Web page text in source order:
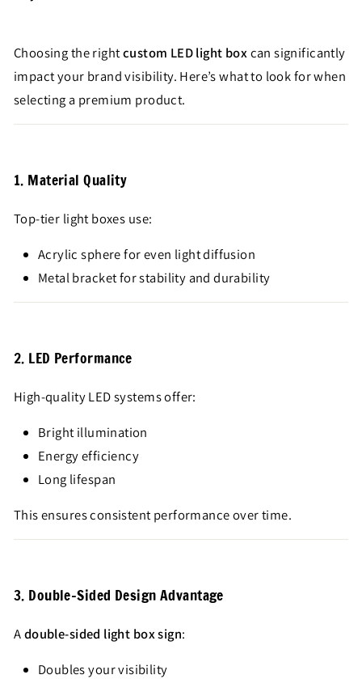
Choosing the rightcustom LED light boxcan significantly
impact your brand visibility. Here’s what to look for when
selecting a premium product.
1. Material Quality
Top-tier light boxes use:
Acrylic sphere for even light diffusion
Metal bracket for stability and durability
2. LED Performance
High-quality LED systems offer:
Bright illumination
Energy efficiency
Long lifespan
This ensures consistent performance over time.
3. Double-Sided Design Advantage
Adouble-sided light box sign:
Doubles your visibility